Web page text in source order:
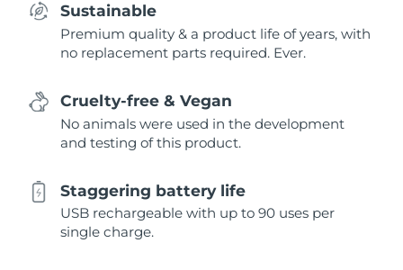
Sustainable
Premium quality & a product life of years, with
no replacement parts required. Ever.
Cruelty-free & Vegan
No animals were used in the development
and testing of this product.
Staggering battery life
USB rechargeable with up to 90 uses per
single charge.